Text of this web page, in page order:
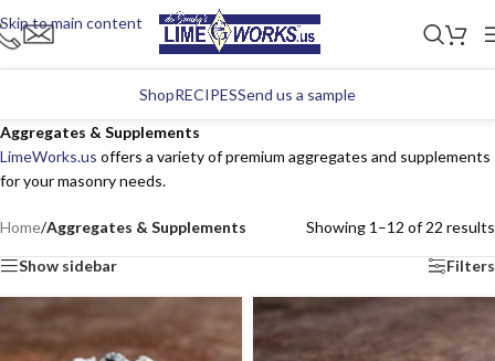
Skip to main content
ShopRECIPESSend us a sample
Aggregates & Supplements
LimeWorks.us offers a variety of premium aggregates and supplements
for your masonry needs.
Home/Aggregates & Supplements Showing 1–12 of 22 results
Show sidebar Filters